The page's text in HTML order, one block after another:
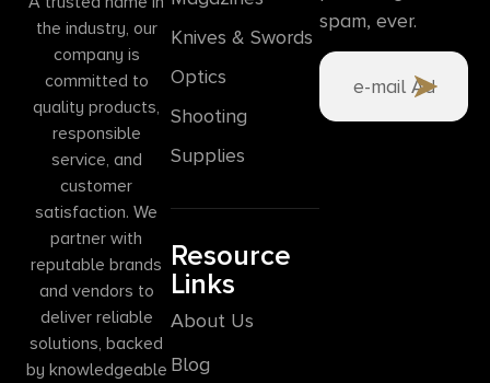
the industry, our
company is
committed to
quality products,
responsible
service, and
customer
satisfaction. We
partner with
reputable brands
and vendors to
deliver reliable
solutions, backed
by knowledgeable
Knives & Swords
Optics
Shooting
Supplies
Resource
Links
About Us
Blog
spam, ever.